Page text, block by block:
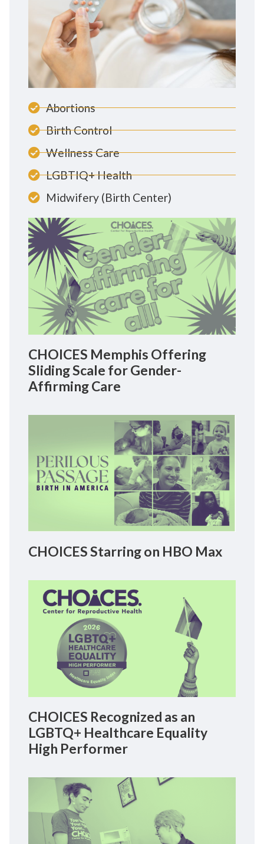
Abortions
Birth Control
Wellness Care
LGBTIQ+ Health
Midwifery (Birth Center)
CHOICES Memphis Offering
Sliding Scale for Gender-
Affirming Care
CHOICES Starring on HBO Max
CHOICES Recognized as an
LGBTQ+ Healthcare Equality
High Performer